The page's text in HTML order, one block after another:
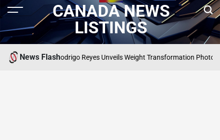
CANADA NEWS
LISTINGS
News Flash
Charm’s Rodrigo Reyes Unveils Weight Transformation Photos